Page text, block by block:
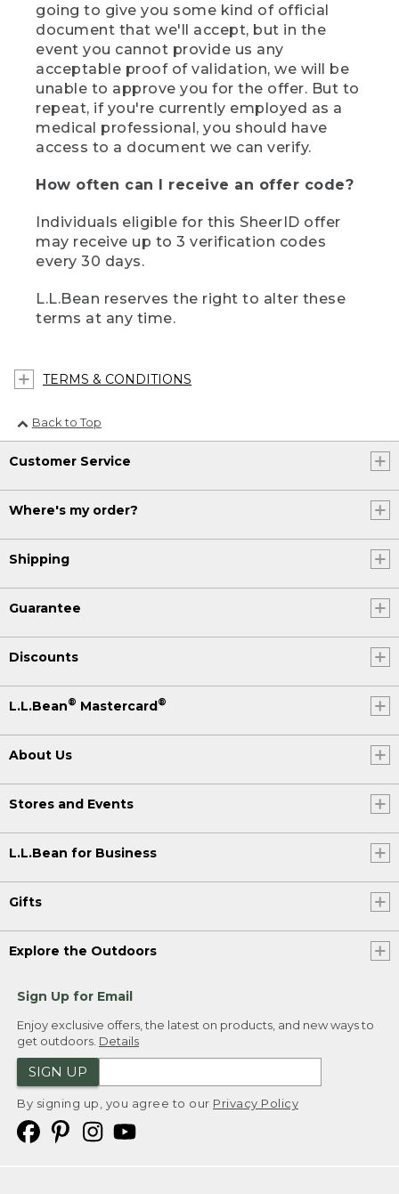
going to give you some kind of official
document that we'll accept, but in the
event you cannot provide us any
acceptable proof of validation, we will be
unable to approve you for the offer. But to
repeat, if you're currently employed as a
medical professional, you should have
access to a document we can verify.
How often can I receive an offer code?
Individuals eligible for this SheerID offer
may receive up to 3 verification codes
every 30 days.
L.L.Bean reserves the right to alter these
terms at any time.
TERMS & CONDITIONS
Back to Top
Customer Service
Where's my order?
Shipping
Guarantee
Discounts
L.L.Bean® Mastercard®
About Us
Stores and Events
L.L.Bean for Business
Gifts
Explore the Outdoors
Sign Up for Email
Enjoy exclusive offers, the latest on products, and new ways to
get outdoors. Details
SIGN UP
By signing up, you agree to our Privacy Policy